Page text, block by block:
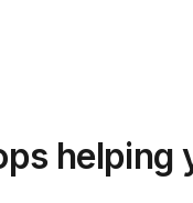
helping